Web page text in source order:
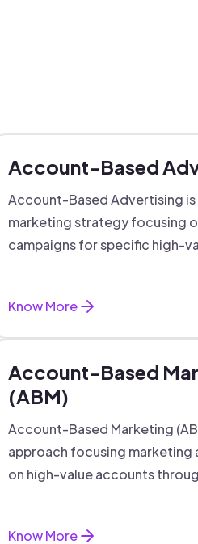
Account-Based
Account-Based Advertising
marketing strategy focusing
campaigns for specific high-
Know More
Account-Based
(ABM)
Account-Based Marketing
approach focusing marketing
on high-value accounts
Know More